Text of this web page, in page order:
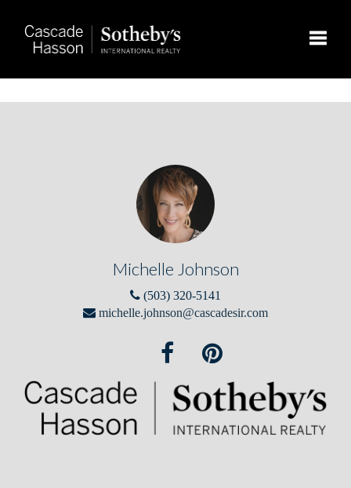
Michelle Johnson
(503) 320-5141
michelle.johnson@cascadesir.com